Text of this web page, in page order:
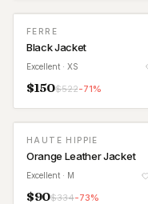
FERRE
Black Jacket
Excellent · XS
$150$522-71%
HAUTE HIPPIE
Orange Leather Jacket
Excellent · M
$90$334-73%